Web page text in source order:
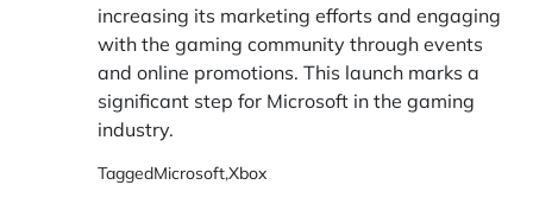
increasing its marketing efforts and engaging
with the gaming community through events
and online promotions. This launch marks a
significant step for Microsoft in the gaming
industry.
TaggedMicrosoft,Xbox